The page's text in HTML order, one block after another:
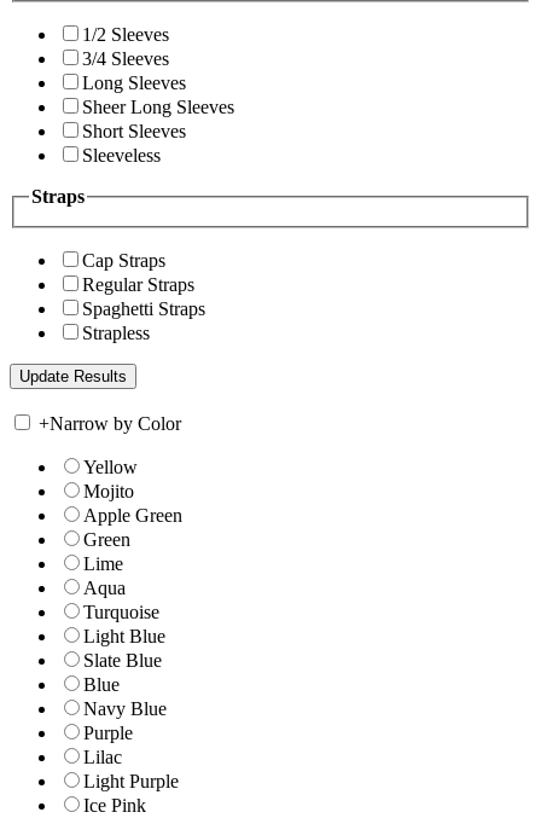
1/2 Sleeves
3/4 Sleeves
Long Sleeves
Sheer Long Sleeves
Short Sleeves
Sleeveless
Straps
Cap Straps
Regular Straps
Spaghetti Straps
Strapless
+Narrow by Color
Yellow
Mojito
Apple Green
Green
Lime
Aqua
Turquoise
Light Blue
Slate Blue
Blue
Navy Blue
Purple
Lilac
Light Purple
Ice Pink